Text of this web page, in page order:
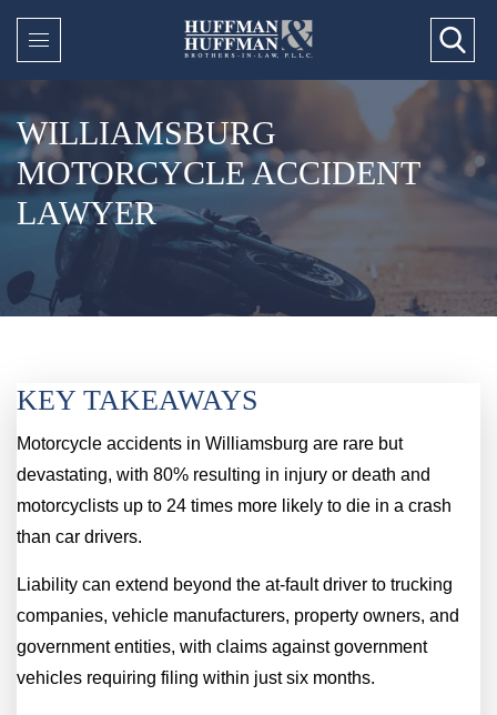
WILLIAMSBURG
MOTORCYCLE ACCIDENT
LAWYER
KEY TAKEAWAYS
Motorcycle accidents in Williamsburg are rare but
devastating, with 80% resulting in injury or death and
motorcyclists up to 24 times more likely to die in a crash
than car drivers.
Liability can extend beyond the at-fault driver to trucking
companies, vehicle manufacturers, property owners, and
government entities, with claims against government
vehicles requiring filing within just six months.